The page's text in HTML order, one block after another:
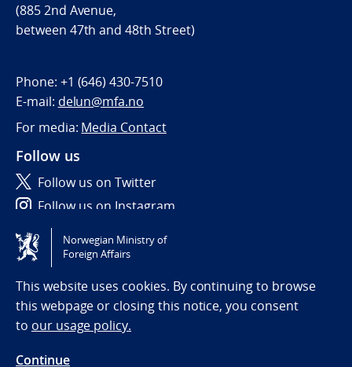
(885 2nd Avenue,
between 47th and 48th Street)
Phone: +1 (646) 430-7510
E-mail: delun@mfa.no
For media: Media Contact
Follow us
Follow us on Twitter
Follow us on Instagram
Tilgjengelighetserklæring / Accessibility statement
(NO)
Norwegian Ministry of
Foreign Affairs
This website uses cookies. By continuing to browse
this webpage or closing this notice, you consent
to our usage policy.
Continue